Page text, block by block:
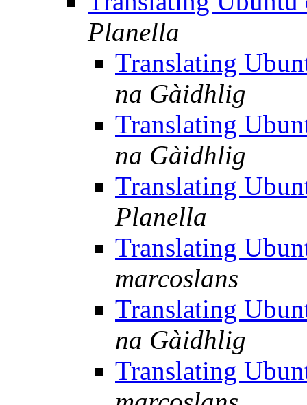
Planella
Translating
na Gàidhlig
Translating
na Gàidhlig
Translating
Planella
Translating
marcoslans
Translating
na Gàidhlig
Translating